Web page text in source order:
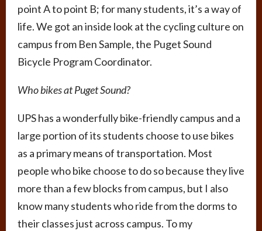
point A to point B; for many students, it’s a way of
life. We got an inside look at the cycling culture on
campus from Ben Sample, the Puget Sound
Bicycle Program Coordinator.
Who bikes at Puget Sound?
UPS has a wonderfully bike-friendly campus and a
large portion of its students choose to use bikes
as a primary means of transportation. Most
people who bike choose to do so because they live
more than a few blocks from campus, but I also
know many students who ride from the dorms to
their classes just across campus. To my